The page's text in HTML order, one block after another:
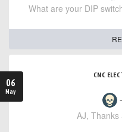
What are your DIP
06
May
CNC
-
AJ, Thanks